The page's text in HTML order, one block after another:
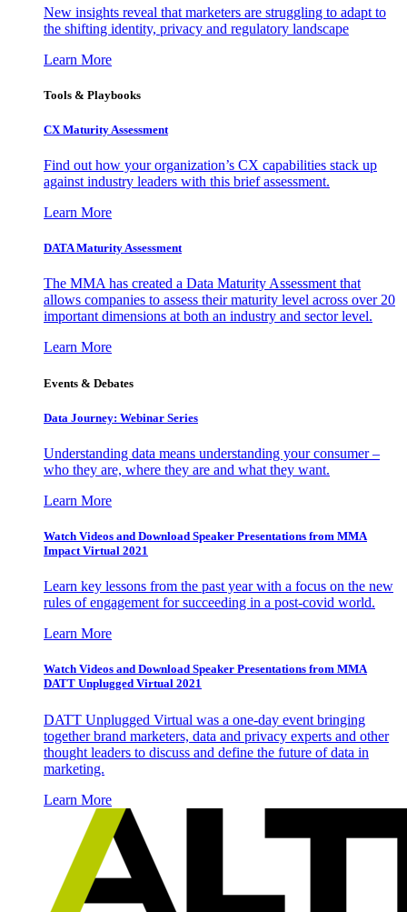
New insights reveal that marketers are struggling to adapt to
the shifting identity, privacy and regulatory landscape
Learn More
Tools & Playbooks
CX Maturity Assessment
Find out how your organization’s CX capabilities stack up
against industry leaders with this brief assessment.
Learn More
DATA Maturity Assessment
The MMA has created a Data Maturity Assessment that
allows companies to assess their maturity level across over 20
important dimensions at both an industry and sector level.
Learn More
Events & Debates
Data Journey: Webinar Series
Understanding data means understanding your consumer –
who they are, where they are and what they want.
Learn More
Watch Videos and Download Speaker Presentations from MMA
Impact Virtual 2021
Learn key lessons from the past year with a focus on the new
rules of engagement for succeeding in a post-covid world.
Learn More
Watch Videos and Download Speaker Presentations from MMA
DATT Unplugged Virtual 2021
DATT Unplugged Virtual was a one-day event bringing
together brand marketers, data and privacy experts and other
thought leaders to discuss and define the future of data in
marketing.
Learn More